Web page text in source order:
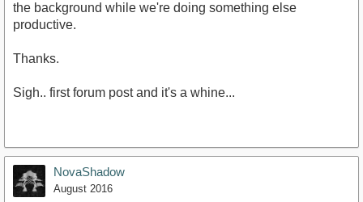
the background while we're doing something else
productive.
Thanks.
Sigh.. first forum post and it's a whine...
NovaShadow
August 2016